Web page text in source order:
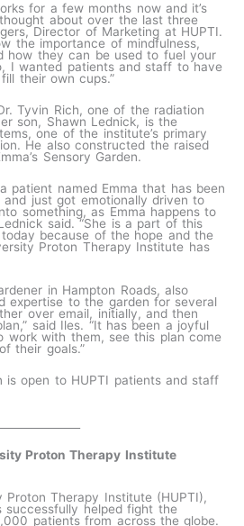
for a few months now and it’s
about over the last three
Director of Marketing at HUPTI.
the importance of mindfulness,
how they can be used to fuel your
I wanted patients and staff to have
their own cups.”
Tyvin Rich, one of the radiation
son, Shawn Lednick, is the
one of the institute’s primary
He also constructed the raised
Sensory Garden.
patient named Emma that has been
just got emotionally driven to
something, as Emma happens to
said. “She is a part of this
because of the hope and the
Proton Therapy Institute has
in Hampton Roads, also
expertise to the garden for several
over email, initially, and then
said Iles. “It has been a joyful
work with them, see this plan come
their goals.”
is open to HUPTI patients and staff
Proton Therapy Institute
Proton Therapy Institute (HUPTI),
successfully helped fight the
patients from across the globe.